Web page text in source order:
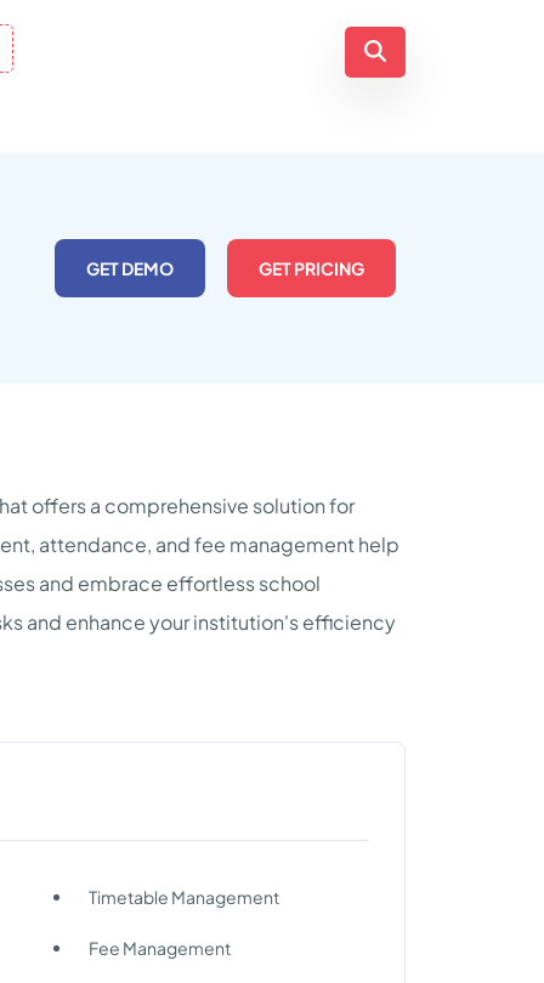
GET DEMO GET PRICING
offers a comprehensive solution for
attendance, and fee management help
and embrace effortless school
and enhance your institution's efficiency
Timetable Management
Fee Management